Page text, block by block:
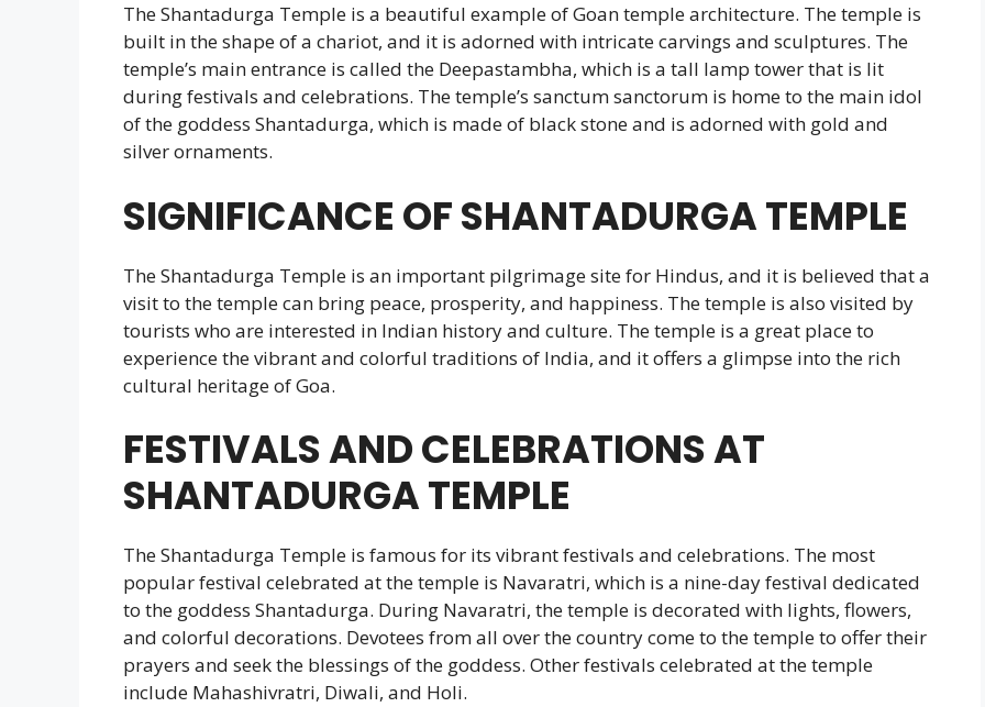
The Shantadurga Temple is a beautiful example of Goan temple architecture. The temple is
built in the shape of a chariot, and it is adorned with intricate carvings and sculptures. The
temple’s main entrance is called the Deepastambha, which is a tall lamp tower that is lit
during festivals and celebrations. The temple’s sanctum sanctorum is home to the main idol
of the goddess Shantadurga, which is made of black stone and is adorned with gold and
silver ornaments.
SIGNIFICANCE OF SHANTADURGA TEMPLE
The Shantadurga Temple is an important pilgrimage site for Hindus, and it is believed that a
visit to the temple can bring peace, prosperity, and happiness. The temple is also visited by
tourists who are interested in Indian history and culture. The temple is a great place to
experience the vibrant and colorful traditions of India, and it offers a glimpse into the rich
cultural heritage of Goa.
FESTIVALS AND CELEBRATIONS AT
SHANTADURGA TEMPLE
The Shantadurga Temple is famous for its vibrant festivals and celebrations. The most
popular festival celebrated at the temple is Navaratri, which is a nine-day festival dedicated
to the goddess Shantadurga. During Navaratri, the temple is decorated with lights, flowers,
and colorful decorations. Devotees from all over the country come to the temple to offer their
prayers and seek the blessings of the goddess. Other festivals celebrated at the temple
include Mahashivratri, Diwali, and Holi.